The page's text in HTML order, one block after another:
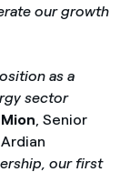
our growth
as a
sector
, Senior
our first